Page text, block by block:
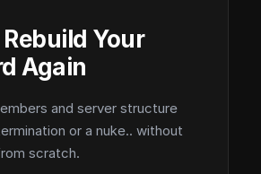
Your
Again
and server structure
or a nuke.. without
scratch.